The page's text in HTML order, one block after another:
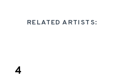
RELATED ARTISTS:
4